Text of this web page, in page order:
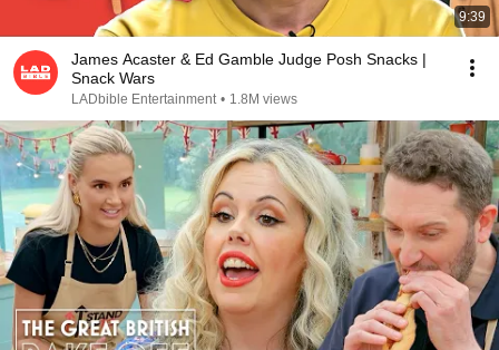
9:39
James Acaster & Ed Gamble Judge Posh Snacks |
Snack Wars
LADbible Entertainment • 1.8M views